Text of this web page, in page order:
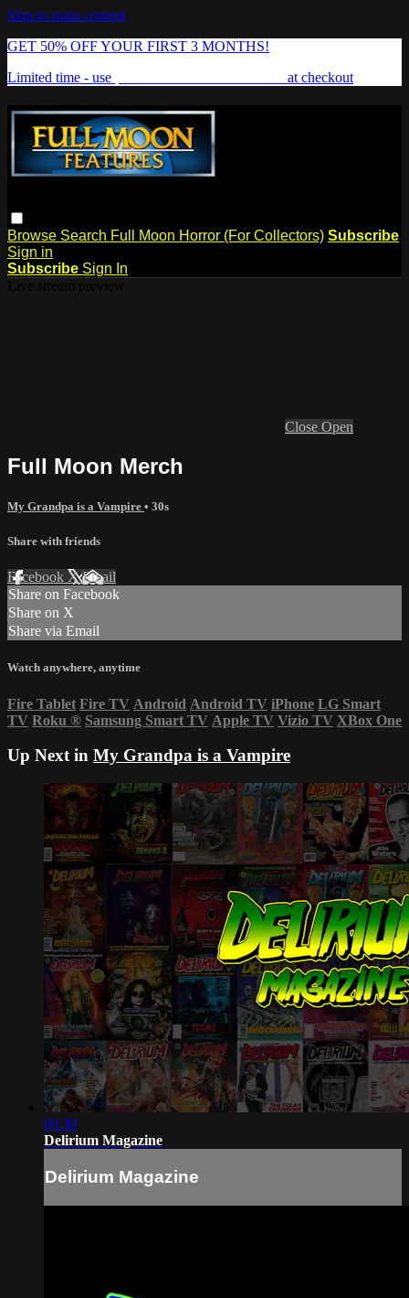
Skip to main content
GET 50% OFF YOUR FIRST 3 MONTHS!
Limited time - use
at checkout
Browse Search Full Moon Horror (For Collectors) Subscribe
Sign in
Subscribe Sign In
Close Open
Full Moon Merch
My Grandpa is a Vampire • 30s
Share with friends
Facebook XEmail
Share on Facebook
Share on X
Share via Email
Watch anywhere, anytime
Fire Tablet Fire TV Android Android TV iPhone LG Smart
TV Roku ® Samsung Smart TV Apple TV Vizio TV XBox One
Up Next in My Grandpa is a Vampire
00:30
Delirium Magazine
Delirium Magazine